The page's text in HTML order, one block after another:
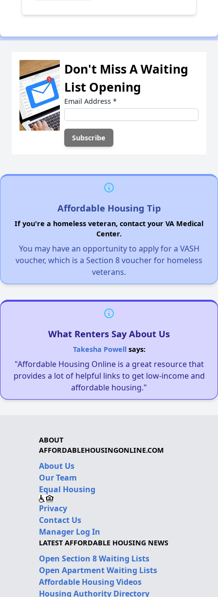
Don't Miss A Waiting
List Opening
Email Address *
Affordable Housing Tip
If you're a homeless veteran, contact your VA Medical
Center.
You may have an opportunity to apply for a VASH
voucher, which is a Section 8 voucher for homeless
veterans.
What Renters Say About Us
Takesha Powellsays:
"Affordable Housing Online is a great resource that
provides a lot of helpful links to get low-income and
affordable housing."
ABOUT
AFFORDABLEHOUSINGONLINE.COM
About Us
Our Team
Equal Housing
Privacy
Contact Us
Manager Log In
LATEST AFFORDABLE HOUSING NEWS
Open Section 8 Waiting Lists
Open Apartment Waiting Lists
Affordable Housing Videos
Housing Authority Directory